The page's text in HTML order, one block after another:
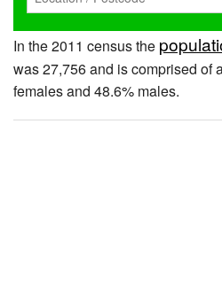
In the 2011 census the
was 27,756 and is comprised of
females and 48.6% males.